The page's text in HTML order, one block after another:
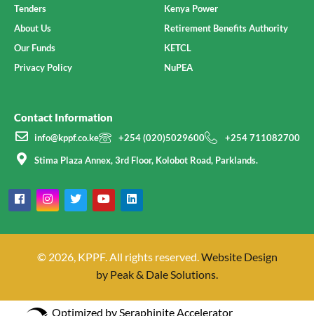
Tenders
About Us
Our Funds
Privacy Policy
Kenya Power
Retirement Benefits Authority
KETCL
NuPEA
Contact Information
info@kppf.co.ke +254 (020)5029600
+254 711082700
Stima Plaza Annex, 3rd Floor, Kolobot Road, Parklands.
© 2026, KPPF. All rights reserved. Website Design
by Peak & Dale Solutions.
Optimized by Seraphinite Accelerator